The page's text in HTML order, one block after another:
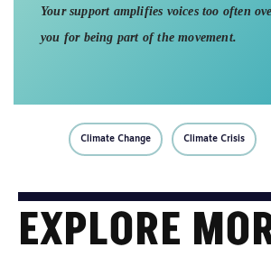
Your support amplifies voices too often
you for being part of the movement.
Climate Change Climate Crisis
EXPLORE